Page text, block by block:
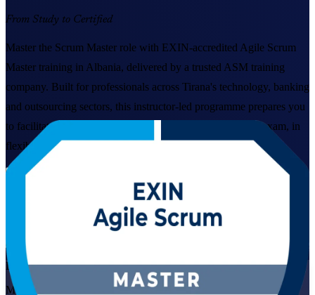
From Study to Certified
Master the Scrum Master role with EXIN-accredited Agile Scrum
Master training in Albania, delivered by a trusted ASM training
company. Built for professionals across Tirana's technology, banking
and outsourcing sectors, this instructor-led programme prepares you
to facilitate Scrum, coach teams and pass the EXIN ASM exam, in
flexible live online and classroom formats.
View Schedules and Pricing
Enquire about this Training
Live Virtual
Mode